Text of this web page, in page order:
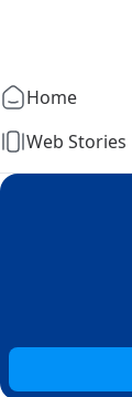
Home
Web Stories